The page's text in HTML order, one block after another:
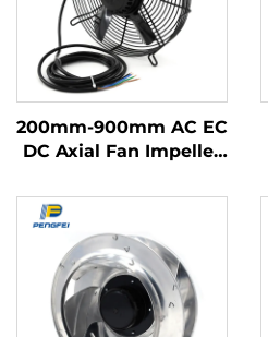
200mm-900mm AC EC
DC Axial Fan Impeller
Waterproof High
Volume Industrial
300mm Axial Flow
Fans 220v